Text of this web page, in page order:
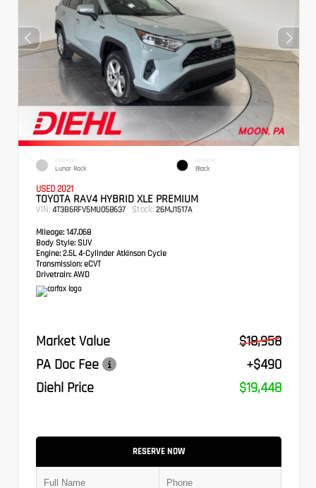
EXTERIOR
Lunar Rock
INTERIOR
Black
USED 2021
TOYOTA RAV4 HYBRID XLE PREMIUM
VIN: 4T3B6RFV5MU058637 Stock: 26MJ1517A
Mileage: 147,068
Body Style: SUV
Engine: 2.5L 4-Cylinder Atkinson Cycle
Transmission: eCVT
Drivetrain: AWD
Market Value
$18,958
PA Doc Fee
+$490
Diehl Price
$19,448
RESERVE NOW